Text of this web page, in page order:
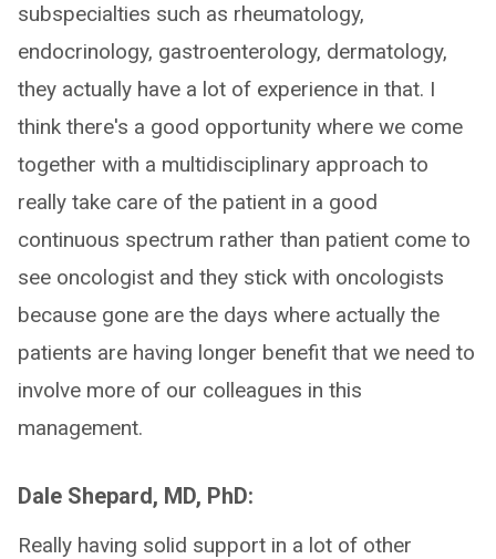
subspecialties such as rheumatology,
endocrinology, gastroenterology, dermatology,
they actually have a lot of experience in that. I
think there's a good opportunity where we come
together with a multidisciplinary approach to
really take care of the patient in a good
continuous spectrum rather than patient come to
see oncologist and they stick with oncologists
because gone are the days where actually the
patients are having longer benefit that we need to
involve more of our colleagues in this
management.
Dale Shepard, MD, PhD:
Really having solid support in a lot of other